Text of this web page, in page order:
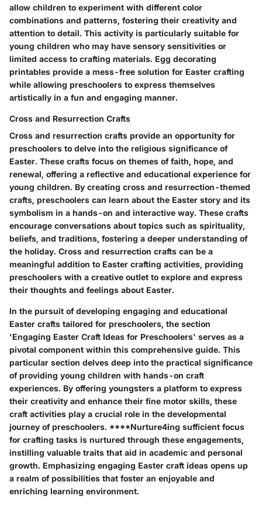
allow children to experiment with different color
combinations and patterns, fostering their creativity and
attention to detail. This activity is particularly suitable for
young children who may have sensory sensitivities or
limited access to crafting materials. Egg decorating
printables provide a mess-free solution for Easter crafting
while allowing preschoolers to express themselves
artistically in a fun and engaging manner.
Cross and Resurrection Crafts
Cross and resurrection crafts provide an opportunity for
preschoolers to delve into the religious significance of
Easter. These crafts focus on themes of faith, hope, and
renewal, offering a reflective and educational experience for
young children. By creating cross and resurrection-themed
crafts, preschoolers can learn about the Easter story and its
symbolism in a hands-on and interactive way. These crafts
encourage conversations about topics such as spirituality,
beliefs, and traditions, fostering a deeper understanding of
the holiday. Cross and resurrection crafts can be a
meaningful addition to Easter crafting activities, providing
preschoolers with a creative outlet to explore and express
their thoughts and feelings about Easter.
In the pursuit of developing engaging and educational
Easter crafts tailored for preschoolers, the section
'Engaging Easter Craft Ideas for Preschoolers' serves as a
pivotal component within this comprehensive guide. This
particular section delves deep into the practical significance
of providing young children with hands-on craft
experiences. By offering youngsters a platform to express
their creativity and enhance their fine motor skills, these
craft activities play a crucial role in the developmental
journey of preschoolers. ****Nurture4ing sufficient focus
for crafting tasks is nurtured through these engagements,
instilling valuable traits that aid in academic and personal
growth. Emphasizing engaging Easter craft ideas opens up
a realm of possibilities that foster an enjoyable and
enriching learning environment.